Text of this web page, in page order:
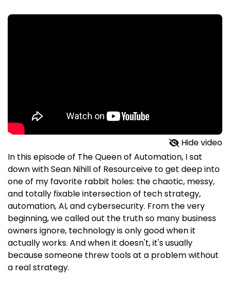
Hide video
In this episode of The Queen of Automation, I sat
down with Sean Nihill of Resourceive to get deep into
one of my favorite rabbit holes: the chaotic, messy,
and totally fixable intersection of tech strategy,
automation, AI, and cybersecurity. From the very
beginning, we called out the truth so many business
owners ignore, technology is only good when it
actually works. And when it doesn't, it's usually
because someone threw tools at a problem without
a real strategy.